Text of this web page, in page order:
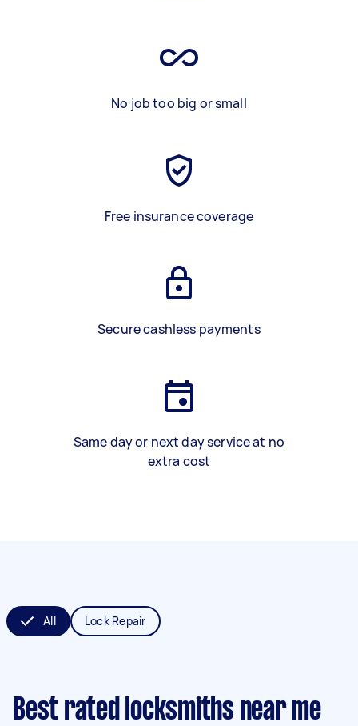
No job too big or small
Free insurance coverage
Secure cashless payments
Same day or next day service at no
extra cost
All Lock Repair
Best rated locksmiths near me